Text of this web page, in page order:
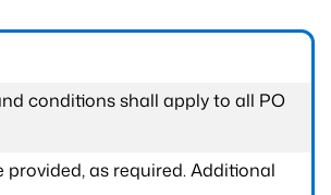
conditions shall apply to all PO
provided, as required. Additional